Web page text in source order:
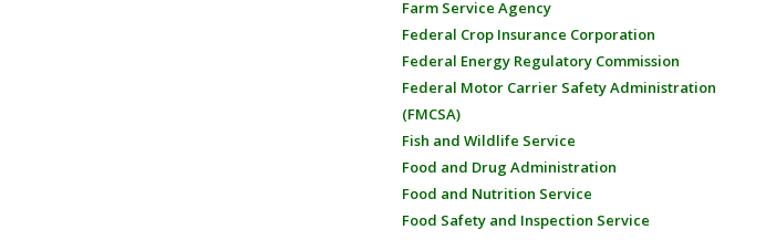
Farm Service Agency
Federal Crop Insurance Corporation
Federal Energy Regulatory Commission
Federal Motor Carrier Safety Administration
(FMCSA)
Fish and Wildlife Service
Food and Drug Administration
Food and Nutrition Service
Food Safety and Inspection Service